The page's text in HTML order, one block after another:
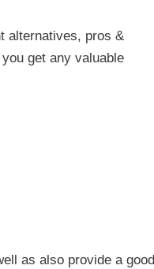
alternatives, pros &
get any valuable
as also provide a good